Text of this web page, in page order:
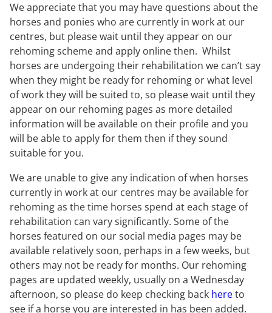
We appreciate that you may have questions about the
horses and ponies who are currently in work at our
centres, but please wait until they appear on our
rehoming scheme and apply online then. Whilst
horses are undergoing their rehabilitation we can’t say
when they might be ready for rehoming or what level
of work they will be suited to, so please wait until they
appear on our rehoming pages as more detailed
information will be available on their profile and you
will be able to apply for them then if they sound
suitable for you.
We are unable to give any indication of when horses
currently in work at our centres may be available for
rehoming as the time horses spend at each stage of
rehabilitation can vary significantly. Some of the
horses featured on our social media pages may be
available relatively soon, perhaps in a few weeks, but
others may not be ready for months. Our rehoming
pages are updated weekly, usually on a Wednesday
afternoon, so please do keep checking back hereto
see if a horse you are interested in has been added.